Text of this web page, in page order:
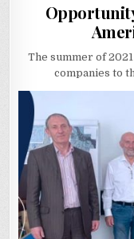
The summer of
companies to